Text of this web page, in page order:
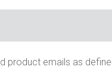
product emails as